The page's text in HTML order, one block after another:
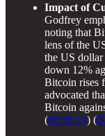
Impact of
Godfrey
noting that
lens of the
the US dollar
down 12%
Bitcoin rises
advocated
Bitcoin
(00:38:24) (